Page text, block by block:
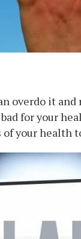
overdo it
for your
of your health